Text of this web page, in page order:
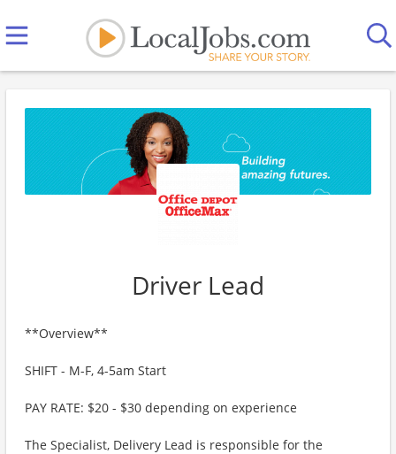
Driver Lead
**Overview**
SHIFT - M-F, 4-5am Start
PAY RATE: $20 - $30 depending on experience
The Specialist, Delivery Lead is responsible for the